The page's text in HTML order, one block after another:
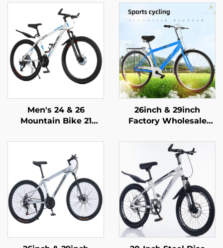
Men's 24 & 26
Mountain Bike 21
Bicycle Variable Speed
Ordinary Pedal
Wholesale Steel Fork
Material
26inch & 29inch
Factory Wholesale
Adults Men Women
Variable Speed Steel
Bicycle for Students'
Outdoor Riding